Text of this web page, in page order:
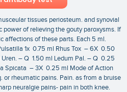
tissues periosteum. and synovial
power of relieving the gouty paroxysms. If
affections of these parts. Each 5 ml.
1x 0.75 ml Rhus Tox – 6X 0.50
– Q 1.50 ml Ledum Pal. – Q 0.25
Spicata – 3X 0.25 ml Mode of Action
rheumatic pains. Pain. as from a bruise
neuralgie pains- pain in both knee.